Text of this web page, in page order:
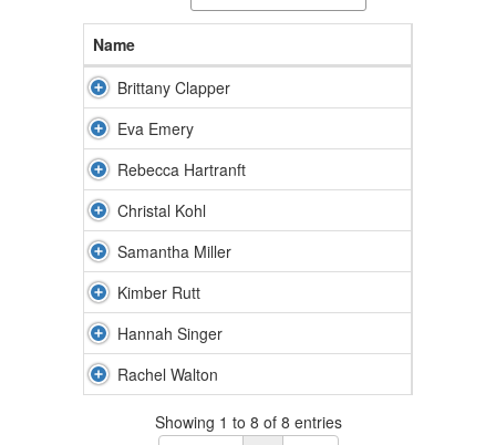
Name
Brittany Clapper
Eva Emery
Rebecca Hartranft
Christal Kohl
Samantha Miller
Kimber Rutt
Hannah Singer
Rachel Walton
Showing 1 to 8 of 8 entries